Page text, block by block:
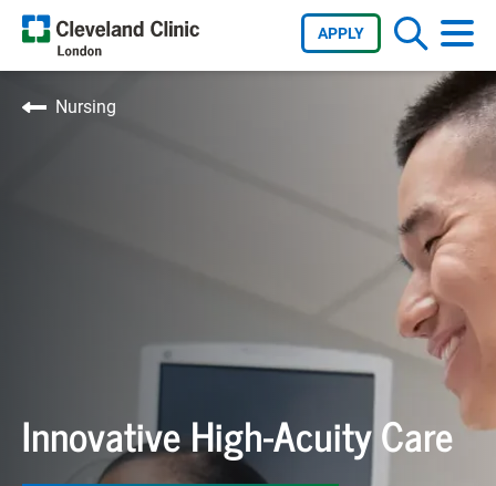
APPLY
Nursing
Innovative High-Acuity Care